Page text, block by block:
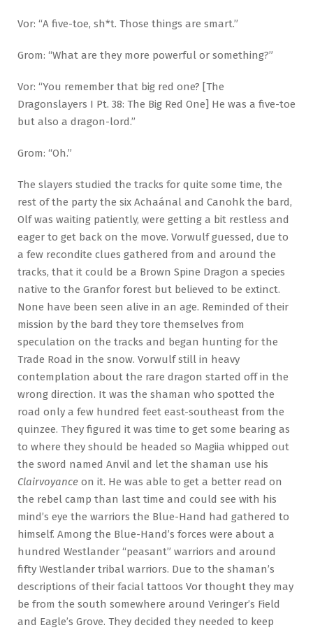
Vor: “A five-toe, sh*t. Those things are smart.”
Grom: “What are they more powerful or something?”
Vor: “You remember that big red one? [The
Dragonslayers I Pt. 38: The Big Red One] He was a five-toe
but also a dragon-lord.”
Grom: “Oh.”
The slayers studied the tracks for quite some time, the
rest of the party the six Achaánal and Canohk the bard,
Olf was waiting patiently, were getting a bit restless and
eager to get back on the move. Vorwulf guessed, due to
a few recondite clues gathered from and around the
tracks, that it could be a Brown Spine Dragon a species
native to the Granfor forest but believed to be extinct.
None have been seen alive in an age. Reminded of their
mission by the bard they tore themselves from
speculation on the tracks and began hunting for the
Trade Road in the snow. Vorwulf still in heavy
contemplation about the rare dragon started off in the
wrong direction. It was the shaman who spotted the
road only a few hundred feet east-southeast from the
quinzee. They figured it was time to get some bearing as
to where they should be headed so Magiia whipped out
the sword named Anvil and let the shaman use his
Clairvoyance on it. He was able to get a better read on
the rebel camp than last time and could see with his
mind’s eye the warriors the Blue-Hand had gathered to
himself. Among the Blue-Hand’s forces were about a
hundred Westlander “peasant” warriors and around
fifty Westlander tribal warriors. Due to the shaman’s
descriptions of their facial tattoos Vor thought they may
be from the south somewhere around Veringer’s Field
and Eagle’s Grove. They decided they needed to keep